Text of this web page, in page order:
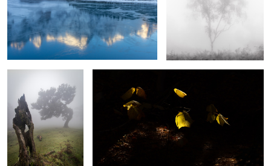
Respect Light and Shade
Jewels of the Night Church of Santa Engracia